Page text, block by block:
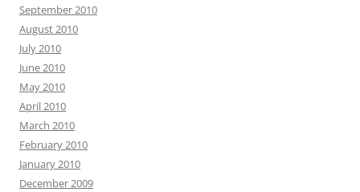
September 2010
August 2010
July 2010
June 2010
May 2010
April 2010
March 2010
February 2010
January 2010
December 2009